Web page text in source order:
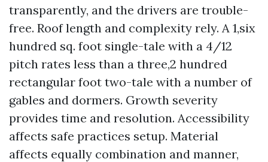
transparently, and the drivers are trouble-
free. Roof length and complexity rely. A 1,six
hundred sq. foot single-tale with a 4/12
pitch rates less than a three,2 hundred
rectangular foot two-tale with a number of
gables and dormers. Growth severity
provides time and resolution. Accessibility
affects safe practices setup. Material
affects equally combination and manner,